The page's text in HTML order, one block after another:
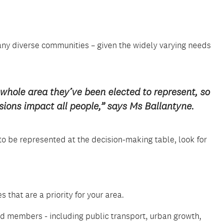
diverse communities – given the widely varying needs
area they’ve been elected to represent, so
impact all people,” says Ms Ballantyne.
be represented at the decision-making table, look for
that are a priority for your area.
members - including public transport, urban growth,